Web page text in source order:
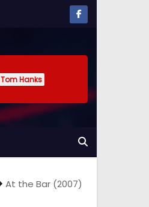
Tom Hanks
At the Bar (2007)